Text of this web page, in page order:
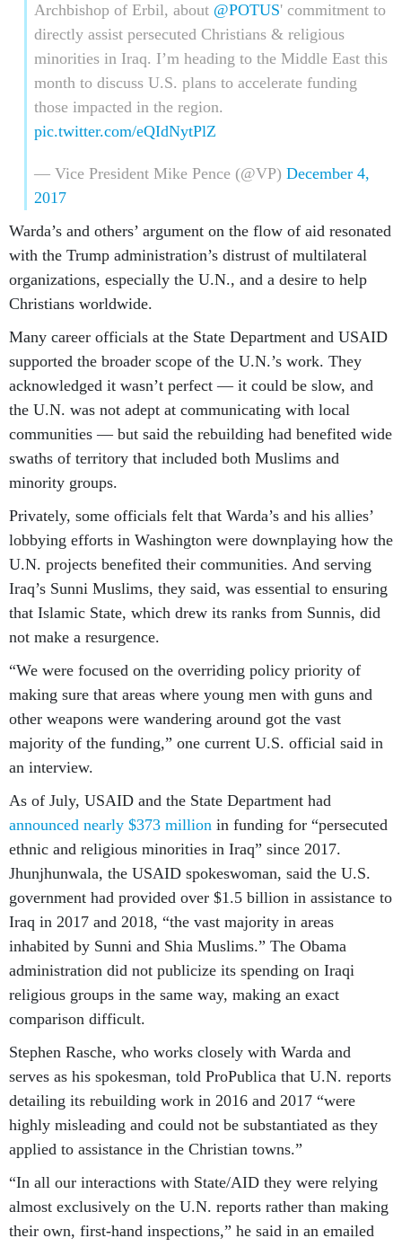
Archbishop of Erbil, about @POTUS' commitment to
directly assist persecuted Christians & religious
minorities in Iraq. I’m heading to the Middle East this
month to discuss U.S. plans to accelerate funding
those impacted in the region.
pic.twitter.com/eQIdNytPlZ
— Vice President Mike Pence (@VP) December 4,
2017
Warda’s and others’ argument on the flow of aid resonated
with the Trump administration’s distrust of multilateral
organizations, especially the U.N., and a desire to help
Christians worldwide.
Many career officials at the State Department and USAID
supported the broader scope of the U.N.’s work. They
acknowledged it wasn’t perfect — it could be slow, and
the U.N. was not adept at communicating with local
communities — but said the rebuilding had benefited wide
swaths of territory that included both Muslims and
minority groups.
Privately, some officials felt that Warda’s and his allies’
lobbying efforts in Washington were downplaying how the
U.N. projects benefited their communities. And serving
Iraq’s Sunni Muslims, they said, was essential to ensuring
that Islamic State, which drew its ranks from Sunnis, did
not make a resurgence.
“We were focused on the overriding policy priority of
making sure that areas where young men with guns and
other weapons were wandering around got the vast
majority of the funding,” one current U.S. official said in
an interview.
As of July, USAID and the State Department had
announced nearly $373 million in funding for “persecuted
ethnic and religious minorities in Iraq” since 2017.
Jhunjhunwala, the USAID spokeswoman, said the U.S.
government had provided over $1.5 billion in assistance to
Iraq in 2017 and 2018, “the vast majority in areas
inhabited by Sunni and Shia Muslims.” The Obama
administration did not publicize its spending on Iraqi
religious groups in the same way, making an exact
comparison difficult.
Stephen Rasche, who works closely with Warda and
serves as his spokesman, told ProPublica that U.N. reports
detailing its rebuilding work in 2016 and 2017 “were
highly misleading and could not be substantiated as they
applied to assistance in the Christian towns.”
“In all our interactions with State/AID they were relying
almost exclusively on the U.N. reports rather than making
their own, first-hand inspections,” he said in an emailed